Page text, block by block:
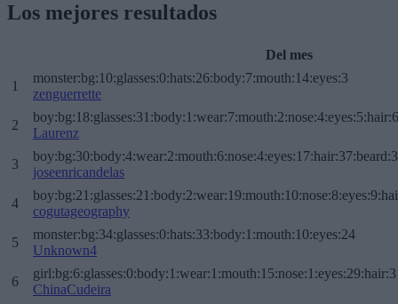
Los mejores resultados
Del mes
1
monster:bg:10:glasses:0:hats:26:body:7:mouth:14:eyes:3
zenguerrette
2
Laurenz
3
joseenricandelas
4
cogutageography
5
monster:bg:34:glasses:0:hats:33:body:1:mouth:10:eyes:24
Unknown4
6
ChinaCudeira